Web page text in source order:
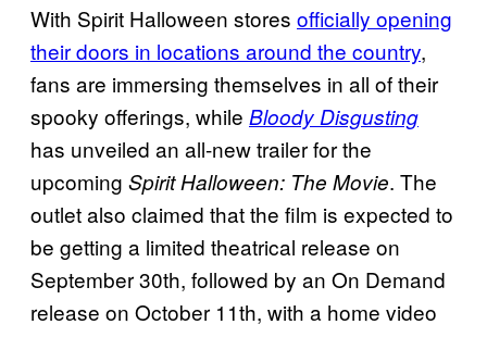
With Spirit Halloween stores officially opening
their doors in locations around the country,
fans are immersing themselves in all of their
spooky offerings, while Bloody Disgusting
has unveiled an all-new trailer for the
upcoming Spirit Halloween: The Movie. The
outlet also claimed that the film is expected to
be getting a limited theatrical release on
September 30th, followed by an On Demand
release on October 11th, with a home video